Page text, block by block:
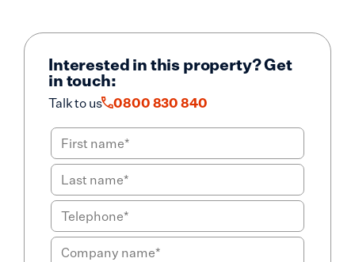
Interested in this property? Get
in touch:
Talk to us 0800 830 840